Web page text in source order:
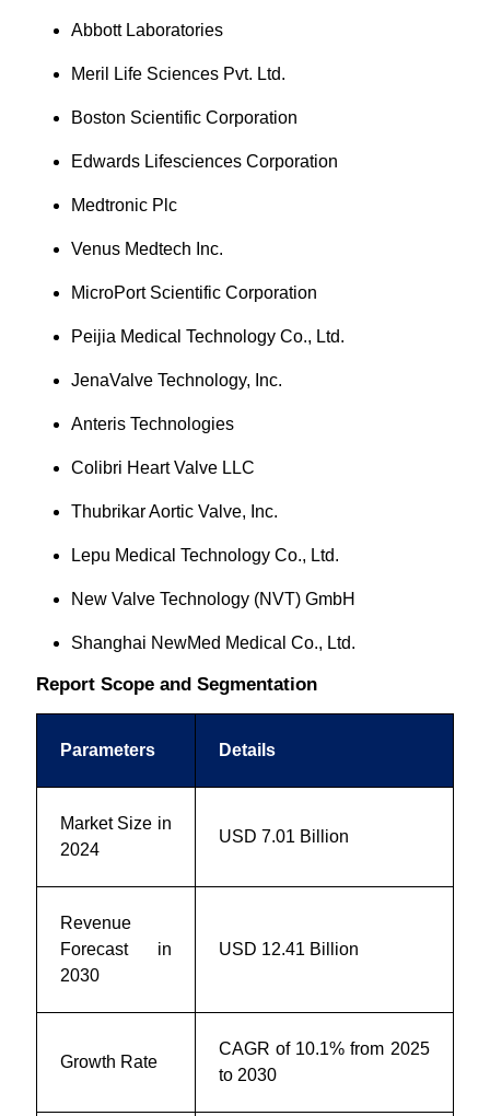
Abbott Laboratories
Meril Life Sciences Pvt. Ltd.
Boston Scientific Corporation
Edwards Lifesciences Corporation
Medtronic Plc
Venus Medtech Inc.
MicroPort Scientific Corporation
Peijia Medical Technology Co., Ltd.
JenaValve Technology, Inc.
Anteris Technologies
Colibri Heart Valve LLC
Thubrikar Aortic Valve, Inc.
Lepu Medical Technology Co., Ltd.
New Valve Technology (NVT) GmbH
Shanghai NewMed Medical Co., Ltd.
Report Scope and Segmentation
Parameters Details
Market Size in
2024
USD 7.01 Billion
Revenue
Forecast in
2030
USD 12.41 Billion
Growth Rate
CAGR of 10.1% from 2025
to 2030